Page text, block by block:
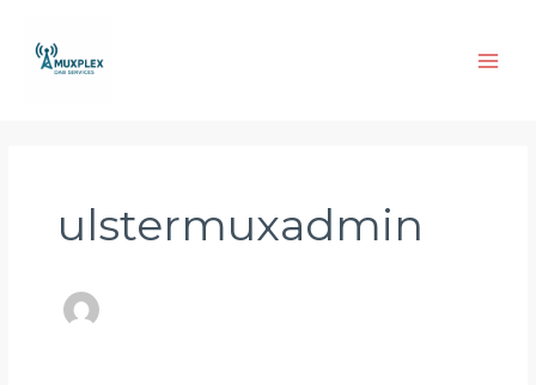
content
ulstermuxadmin